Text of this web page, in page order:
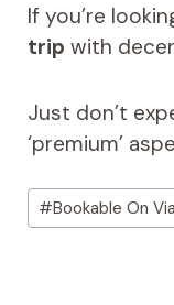
If you’re
trip with
Just don’t
‘premium’
Post
Tags:
#Bookable On